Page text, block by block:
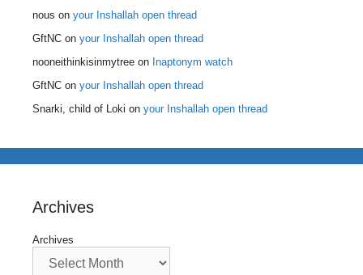
nous on your Inshallah open thread
GftNC on your Inshallah open thread
nooneithinkisinmytree on Inaptonym watch
GftNC on your Inshallah open thread
Snarki, child of Loki on your Inshallah open thread
Archives
Archives